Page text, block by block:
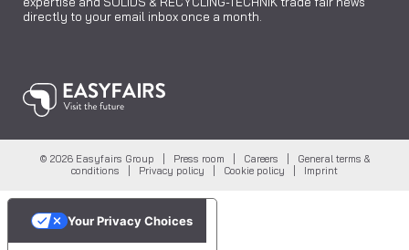
directly to your email inbox once a month.
© 2026 Easyfairs Group | Press room Careers
General terms &
conditions
Privacy policy Cookie policy Imprint
Your Privacy Choices